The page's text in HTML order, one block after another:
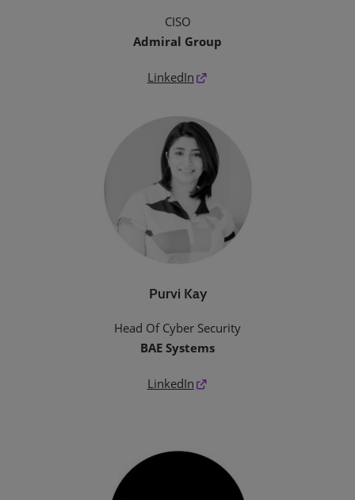
CISO
Admiral Group
LinkedIn
Purvi Kay
Head Of Cyber Security
BAE Systems
LinkedIn